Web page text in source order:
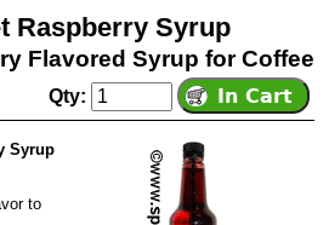
Raspberry Syrup
Flavored Syrup for Coffee
Qty:
Syrup
to